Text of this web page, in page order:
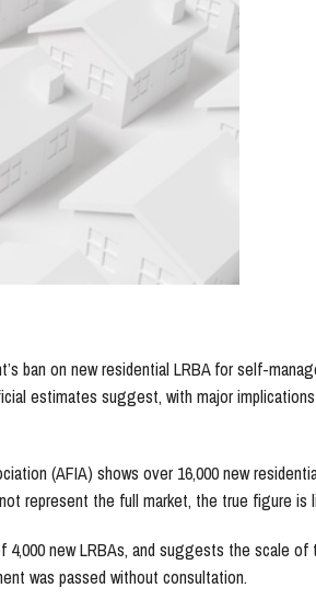
ban on new residential LRBA for self-
estimates suggest, with major
(AFIA) shows over 16,000 new
represent the full market, the true figure is
new LRBAs, and suggests the scale of
was passed without consultation.